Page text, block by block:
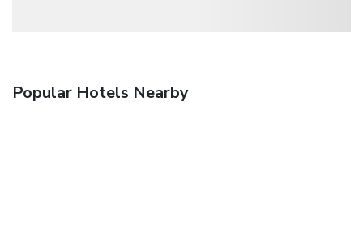
Popular Hotels Nearby